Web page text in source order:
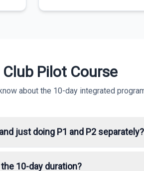
Club Pilot Course
about the 10-day integrated
just doing P1 and P2 separately?
10-day duration?